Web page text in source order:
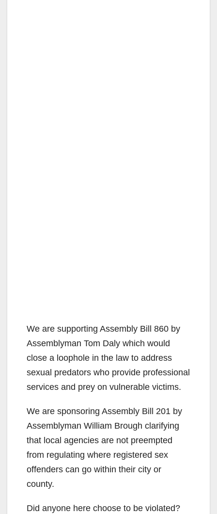
We are supporting Assembly Bill 860 by
Assemblyman Tom Daly which would
close a loophole in the law to address
sexual predators who provide professional
services and prey on vulnerable victims.
We are sponsoring Assembly Bill 201 by
Assemblyman William Brough clarifying
that local agencies are not preempted
from regulating where registered sex
offenders can go within their city or
county.
Did anyone here choose to be violated?